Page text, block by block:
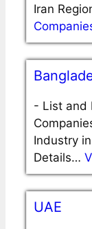
Iran
- List and
Industry
Details…
UAE